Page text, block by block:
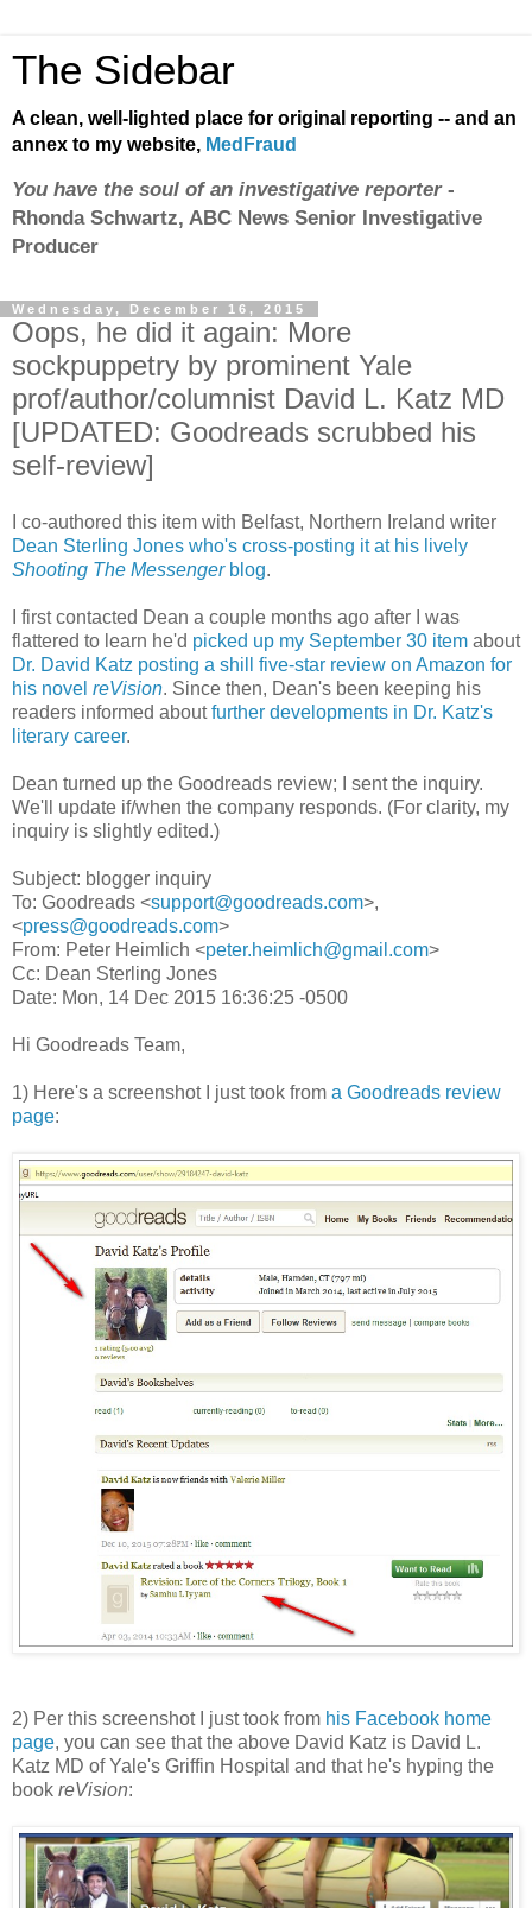
The Sidebar
A clean, well-lighted place for original reporting -- and an
annex to my website, MedFraud
You have the soul of an investigative reporter-
Rhonda Schwartz, ABC News Senior Investigative
Producer
Wednesday, December 16, 2015
Oops, he did it again: More
sockpuppetry by prominent Yale
prof/author/columnist David L. Katz MD
[UPDATED: Goodreads scrubbed his
self-review]
I co-authored this item with Belfast, Northern Ireland writer
Dean Sterling Jones who's cross-posting it at his lively
Shooting The Messengerblog.
I first contacted Dean a couple months ago after I was
flattered to learn he'd picked up my September 30 item about
Dr. David Katz posting a shill five-star review on Amazon for
his novel reVision. Since then, Dean's been keeping his
readers informed aboutfurther developments in Dr. Katz's
literary career.
Dean turned up the Goodreads review; I sent the inquiry.
We'll update if/when the company responds. (For clarity, my
inquiry is slightly edited.)
Subject: blogger inquiry
To: Goodreads <support@goodreads.com>,
<press@goodreads.com>
From: Peter Heimlich <peter.heimlich@gmail.com>
Cc: Dean Sterling Jones
Date: Mon, 14 Dec 2015 16:36:25 -0500
Hi Goodreads Team,
1) Here's a screenshot I just took from a Goodreads review
page:
2) Per this screenshot I just took from his Facebook home
page, you can see that the above David Katz is David L.
Katz MD of Yale's Griffin Hospital and that he's hyping the
book reVision: